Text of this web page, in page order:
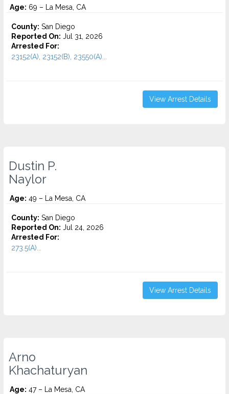
Age: 69 – La Mesa, CA
County: San Diego
Reported On: Jul 31, 2026
Arrested For:
23152(A), 23152(B), 23550(A)...
View Arrest Details
Dustin P.
Naylor
Age: 49 – La Mesa, CA
County: San Diego
Reported On: Jul 24, 2026
Arrested For:
273.5(A)...
View Arrest Details
Arno
Khachaturyan
Age: 47 – La Mesa, CA